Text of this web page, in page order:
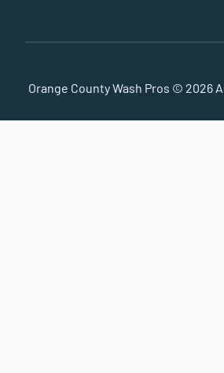
Orange County Wash Pros © 2026